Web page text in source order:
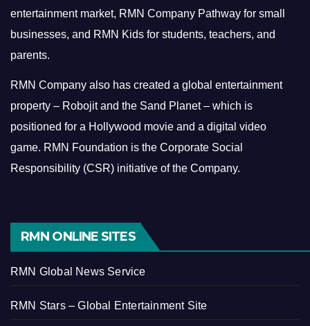
entertainment market, RMN Company Pathway for small
businesses, and RMN Kids for students, teachers, and
parents.
RMN Company also has created a global entertainment
property – Robojit and the Sand Planet – which is
positioned for a Hollywood movie and a digital video
game. RMN Foundation is the Corporate Social
Responsibility (CSR) initiative of the Company.
RMN ONLINE SITES
RMN Global News Service
RMN Stars – Global Entertainment Site